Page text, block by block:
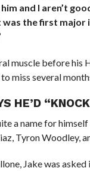
and I aren’t
the first major
muscle before his
miss several
HE’D
a name for
Tyron Woodley,
Jake was